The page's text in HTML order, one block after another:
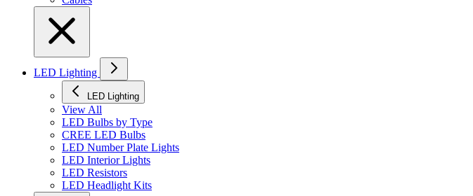
LED Lighting
LED Lighting
View All
LED Bulbs by Type
CREE LED Bulbs
LED Number Plate Lights
LED Interior Lights
LED Resistors
LED Headlight Kits